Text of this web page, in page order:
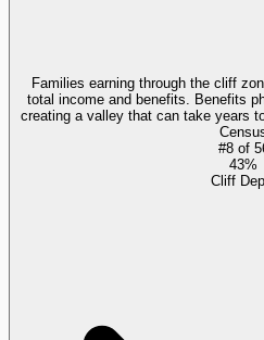
Families earning through the cliff
total income and benefits. Benefits
creating a valley that can take years
#8of
43%
Cliff